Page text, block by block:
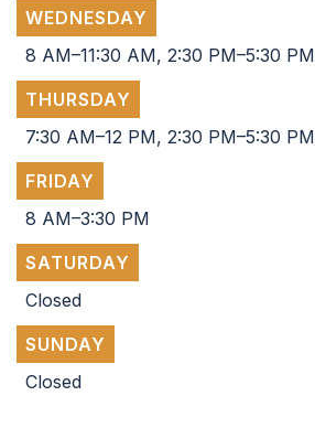
WEDNESDAY
8 AM–11:30 AM, 2:30 PM–5:30 PM
THURSDAY
7:30 AM–12 PM, 2:30 PM–5:30 PM
FRIDAY
8 AM–3:30 PM
SATURDAY
Closed
SUNDAY
Closed